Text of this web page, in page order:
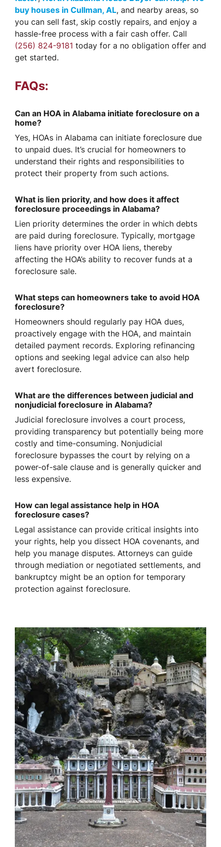
buy houses in Cullman, AL, and nearby areas, so
you can sell fast, skip costly repairs, and enjoy a
hassle-free process with a fair cash offer. Call
(256) 824-9181 today for a no obligation offer and
get started.
FAQs:
Can an HOA in Alabama initiate foreclosure on a
home?
Yes, HOAs in Alabama can initiate foreclosure due
to unpaid dues. It’s crucial for homeowners to
understand their rights and responsibilities to
protect their property from such actions.
What is lien priority, and how does it affect
foreclosure proceedings in Alabama?
Lien priority determines the order in which debts
are paid during foreclosure. Typically, mortgage
liens have priority over HOA liens, thereby
affecting the HOA’s ability to recover funds at a
foreclosure sale.
What steps can homeowners take to avoid HOA
foreclosure?
Homeowners should regularly pay HOA dues,
proactively engage with the HOA, and maintain
detailed payment records. Exploring refinancing
options and seeking legal advice can also help
avert foreclosure.
What are the differences between judicial and
nonjudicial foreclosure in Alabama?
Judicial foreclosure involves a court process,
providing transparency but potentially being more
costly and time-consuming. Nonjudicial
foreclosure bypasses the court by relying on a
power-of-sale clause and is generally quicker and
less expensive.
How can legal assistance help in HOA
foreclosure cases?
Legal assistance can provide critical insights into
your rights, help you dissect HOA covenants, and
help you manage disputes. Attorneys can guide
through mediation or negotiated settlements, and
bankruptcy might be an option for temporary
protection against foreclosure.